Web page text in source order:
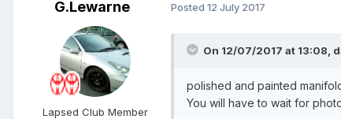
G.Lewarne
Lapsed Club Member
Posted 12 July 2017
On 12/07/2017 at 13:08,
polished and painted
You will have to wait for